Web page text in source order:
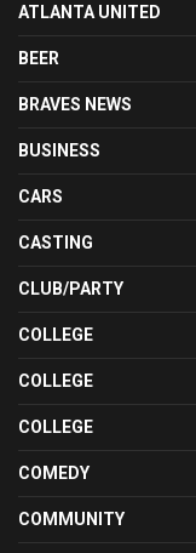
ATLANTA UNITED
BEER
BRAVES NEWS
BUSINESS
CARS
CASTING
CLUB/PARTY
COLLEGE
COLLEGE
COLLEGE
COMEDY
COMMUNITY